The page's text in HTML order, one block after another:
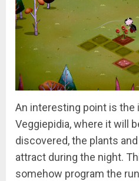
An interesting point is
Veggiepidia, where it will
discovered, the plants
attract during the night.
somehow program the